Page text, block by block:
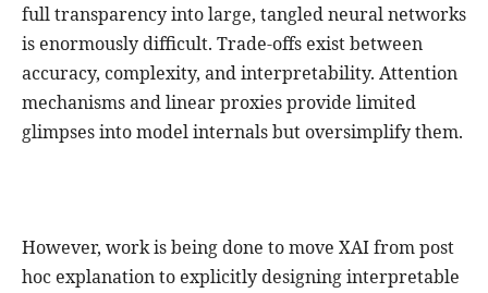
full transparency into large, tangled neural networks
is enormously difficult. Trade-offs exist between
accuracy, complexity, and interpretability. Attention
mechanisms and linear proxies provide limited
glimpses into model internals but oversimplify them.
However, work is being done to move XAI from post
hoc explanation to explicitly designing interpretable